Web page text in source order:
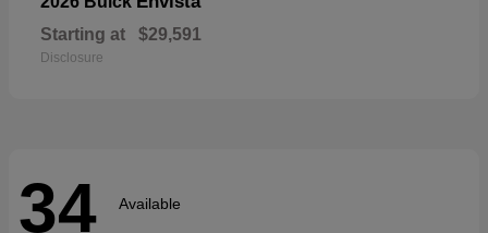
Starting at $29,591
Disclosure
34 Available